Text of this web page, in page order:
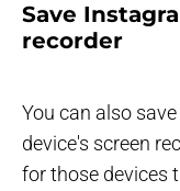
Save
recorder
You can also
device's screen
for those devices